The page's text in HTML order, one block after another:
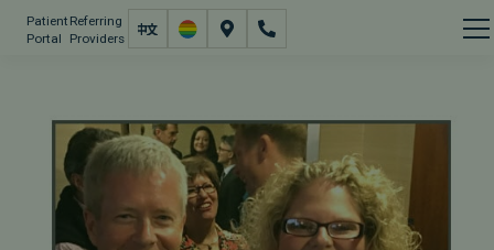
Patient
Portal
Referring
Providers